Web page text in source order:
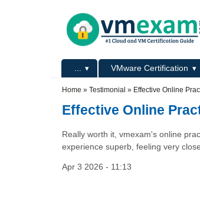
Primary menu VMware Certification
Home » Testimonial » Effective Online
Effective Online
Really worth it, vmexam's online
experience superb, feeling very
Apr 3 2026 - 11:13